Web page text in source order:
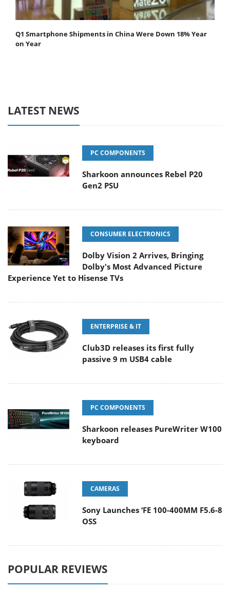
Q1 Smartphone Shipments in China Were Down 18% Year
on Year
LATEST NEWS
PC COMPONENTS
Sharkoon announces Rebel P20
Gen2 PSU
CONSUMER ELECTRONICS
Dolby Vision 2 Arrives, Bringing
Dolby's Most Advanced Picture
Experience Yet to Hisense TVs
ENTERPRISE & IT
Club3D releases its first fully
passive 9 m USB4 cable
PC COMPONENTS
Sharkoon releases PureWriter W100
keyboard
CAMERAS
Sony Launches ‘FE 100-400MM F5.6-8
OSS
POPULAR REVIEWS